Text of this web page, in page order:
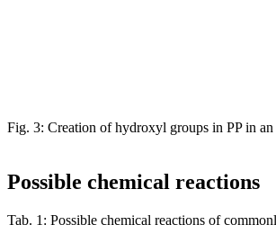
Fig. 3: Creation of hydroxyl groups in PP in an
Possible chemical reactions
Tab. 1: Possible chemical reactions of